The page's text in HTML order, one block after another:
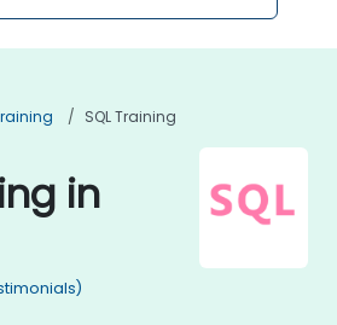
SQL Training
in